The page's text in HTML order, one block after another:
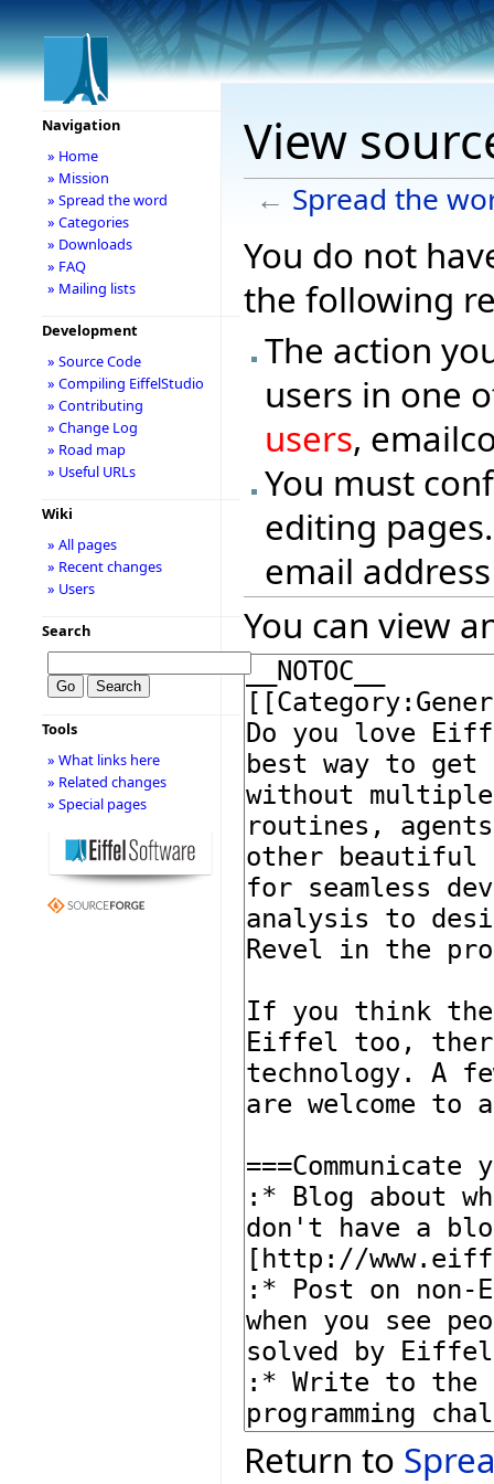
View
← Spread the
You do not
the following
The action
users in one
users,
You must
editing
email
You can view
Return to
Navigation
» Home
» Mission
» Spread the word
» Categories
» Downloads
» FAQ
» Mailing lists
Development
» Source Code
» Compiling EiffelStudio
» Contributing
» Change Log
» Road map
» Useful URLs
Wiki
» All pages
» Recent changes
» Users
Search
Tools
» What links here
» Related changes
» Special pages